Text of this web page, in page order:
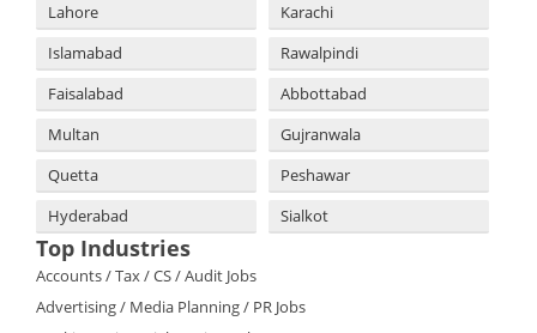
Lahore
Karachi
Islamabad
Rawalpindi
Faisalabad
Abbottabad
Multan
Gujranwala
Quetta
Peshawar
Hyderabad
Sialkot
Top Industries
Accounts / Tax / CS / Audit Jobs
Advertising / Media Planning / PR Jobs